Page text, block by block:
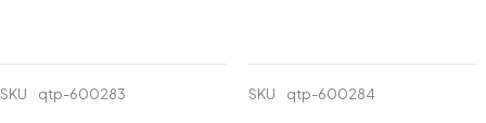
SKU qtp-600283 SKU qtp-600284